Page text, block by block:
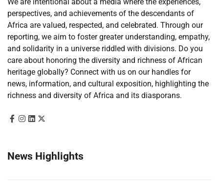
perspectives, and achievements of the descendants of
Africa are valued, respected, and celebrated. Through our
reporting, we aim to foster greater understanding, empathy,
and solidarity in a universe riddled with divisions. Do you
care about honoring the diversity and richness of African
heritage globally? Connect with us on our handles for
news, information, and cultural exposition, highlighting the
richness and diversity of Africa and its diasporans.
News Highlights